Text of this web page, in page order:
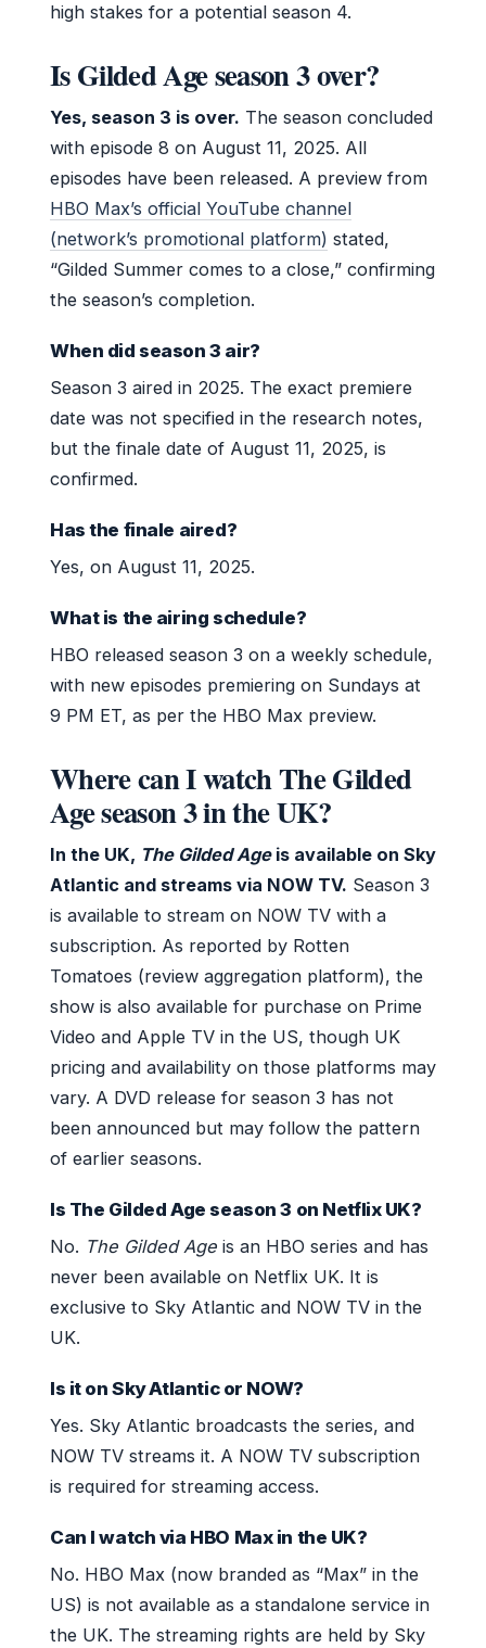
high stakes for a potential season 4.
Is Gilded Age season 3 over?
Yes, season 3 is over. The season concluded
with episode 8 on August 11, 2025. All
episodes have been released. A preview from
HBO Max’s official YouTube channel
(network’s promotional platform) stated,
“Gilded Summer comes to a close,” confirming
the season’s completion.
When did season 3 air?
Season 3 aired in 2025. The exact premiere
date was not specified in the research notes,
but the finale date of August 11, 2025, is
confirmed.
Has the finale aired?
Yes, on August 11, 2025.
What is the airing schedule?
HBO released season 3 on a weekly schedule,
with new episodes premiering on Sundays at
9 PM ET, as per the HBO Max preview.
Where can I watch The Gilded
Age season 3 in the UK?
In the UK, The Gilded Ageis available on Sky
Atlantic and streams via NOW TV. Season 3
is available to stream on NOW TV with a
subscription. As reported by Rotten
Tomatoes (review aggregation platform), the
show is also available for purchase on Prime
Video and Apple TV in the US, though UK
pricing and availability on those platforms may
vary. A DVD release for season 3 has not
been announced but may follow the pattern
of earlier seasons.
Is The Gilded Age season 3 on Netflix UK?
No. The Gilded Age is an HBO series and has
never been available on Netflix UK. It is
exclusive to Sky Atlantic and NOW TV in the
UK.
Is it on Sky Atlantic or NOW?
Yes. Sky Atlantic broadcasts the series, and
NOW TV streams it. A NOW TV subscription
is required for streaming access.
Can I watch via HBO Max in the UK?
No. HBO Max (now branded as “Max” in the
US) is not available as a standalone service in
the UK. The streaming rights are held by Sky